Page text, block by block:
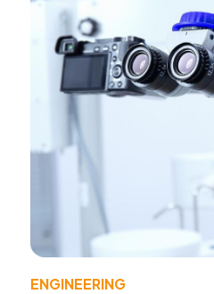
ENGINEERING